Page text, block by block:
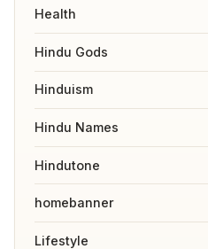
Health
Hindu Gods
Hinduism
Hindu Names
Hindutone
homebanner
Lifestyle